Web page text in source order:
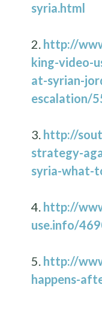
syria.html
2. http://
king-video-
at-syrian-
escalation/
3. http://
strategy-
syria-what-
4. http://
use.info/
5. http://
happens-